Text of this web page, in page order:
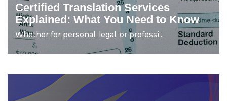
Certified Translation Services
Explained: What You Need to Know
Whether for personal, legal, or professi...